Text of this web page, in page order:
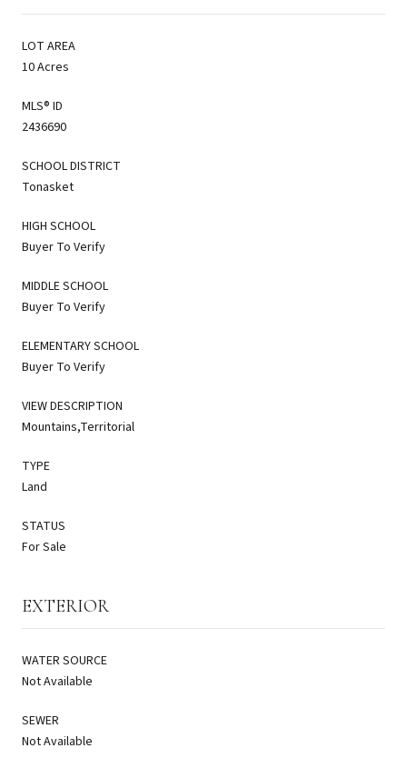
LOT AREA
10 Acres
MLS® ID
2436690
SCHOOL DISTRICT
Tonasket
HIGH SCHOOL
Buyer To Verify
MIDDLE SCHOOL
Buyer To Verify
ELEMENTARY SCHOOL
Buyer To Verify
VIEW DESCRIPTION
Mountains,Territorial
TYPE
Land
STATUS
For Sale
EXTERIOR
WATER SOURCE
Not Available
SEWER
Not Available